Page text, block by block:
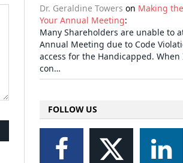
Dr. Geraldine Towers on Making
Your Annual Meeting:
Many Shareholders are unable to
Annual Meeting due to Code
access for the Handicapped.
con…
FOLLOW US